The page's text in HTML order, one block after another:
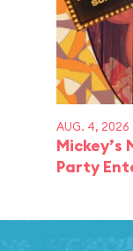
AUG. 4, 2026
Mickey’s
Party